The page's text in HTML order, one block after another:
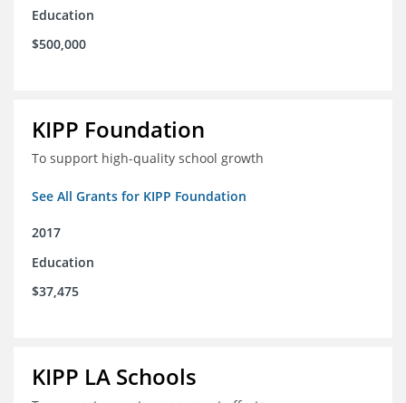
Education
$500,000
KIPP Foundation
To support high-quality school growth
See All Grants for KIPP Foundation
2017
Education
$37,475
KIPP LA Schools